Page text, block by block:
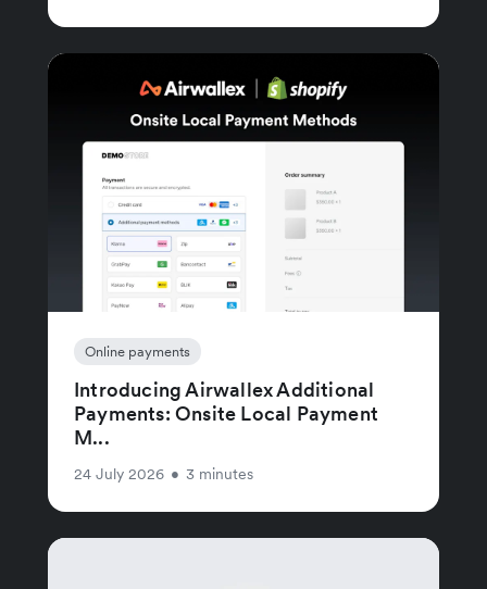
Online payments
Introducing Airwallex Additional
Payments: Onsite Local Payment
M...
24 July 2026 • 3 minutes